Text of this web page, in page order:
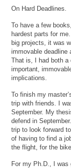
On Hard Deadlines.
To have a few
hardest parts for
big projects, it was
immovable deadline
That is, I had both
important,
implications.
To finish my
trip with friends. I
September. My
defend in
trip to look forward
of having to find a
the flight, for the
For my Ph.D., I was